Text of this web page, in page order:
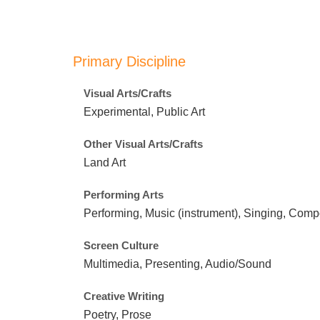
Primary Discipline
Visual Arts/Crafts
Experimental, Public Art
Other Visual Arts/Crafts
Land Art
Performing Arts
Performing, Music (instrument), Singing,
Screen Culture
Multimedia, Presenting, Audio/Sound
Creative Writing
Poetry, Prose